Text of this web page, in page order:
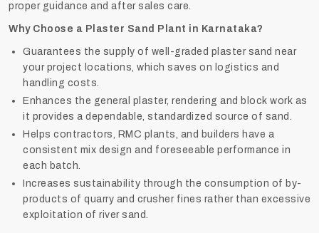
proper guidance and after sales care.
Why Choose a Plaster Sand Plant in Karnataka?
Guarantees the supply of well-graded plaster sand near
your project locations, which saves on logistics and
handling costs.
Enhances the general plaster, rendering and block work as
it provides a dependable, standardized source of sand.
Helps contractors, RMC plants, and builders have a
consistent mix design and foreseeable performance in
each batch.
Increases sustainability through the consumption of by-
products of quarry and crusher fines rather than excessive
exploitation of river sand.